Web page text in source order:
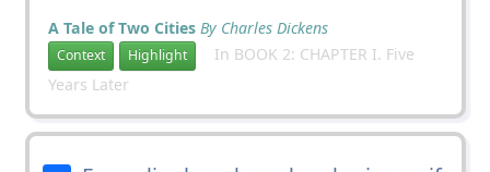
A Tale of Two Cities By Charles Dickens
Context Highlight
In BOOK 2: CHAPTER I. Five
Years Later